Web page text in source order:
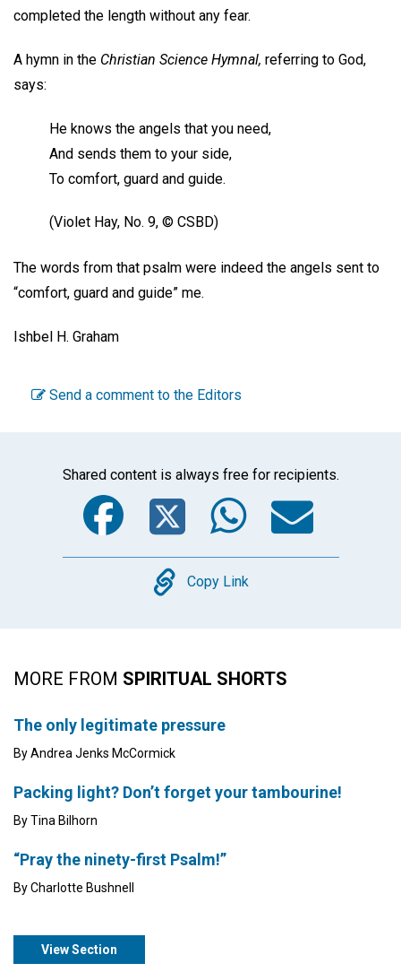
completed the length without any fear.
A hymn in the Christian Science Hymnal, referring to God,
says:
He knows the angels that you need,
And sends them to your side,
To comfort, guard and guide.
(Violet Hay, No. 9, © CSBD)
The words from that psalm were indeed the angels sent to
“comfort, guard and guide” me.
Ishbel H. Graham
Send a comment to the Editors
Shared content is always free for recipients.
Facebook
Twitter
Copy
Copy Link
MORE FROM SPIRITUAL SHORTS
The only legitimate pressure
By Andrea Jenks McCormick
Packing light? Don’t forget your tambourine!
By Tina Bilhorn
“Pray the ninety-first Psalm!”
By Charlotte Bushnell
View Section